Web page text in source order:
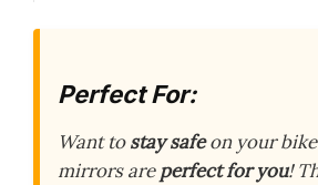
Perfect For:
Want tostay safeon your
mirrors areperfect for you!